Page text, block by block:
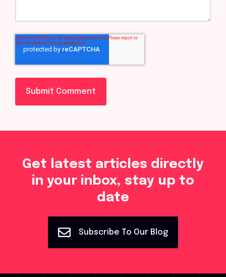
Get latest articles directly
in your inbox, stay up to
date
Subscribe To Our Blog